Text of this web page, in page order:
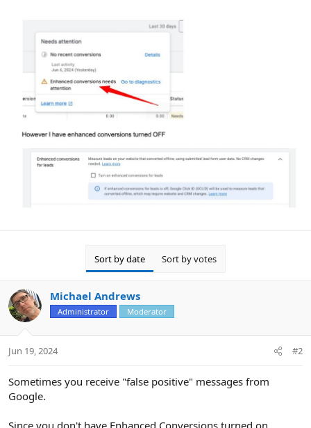
Sort by date Sort by votes
Michael Andrews
Administrator Moderator
Jun 19, 2024 #2
Sometimes you receive "false positive" messages from
Google.